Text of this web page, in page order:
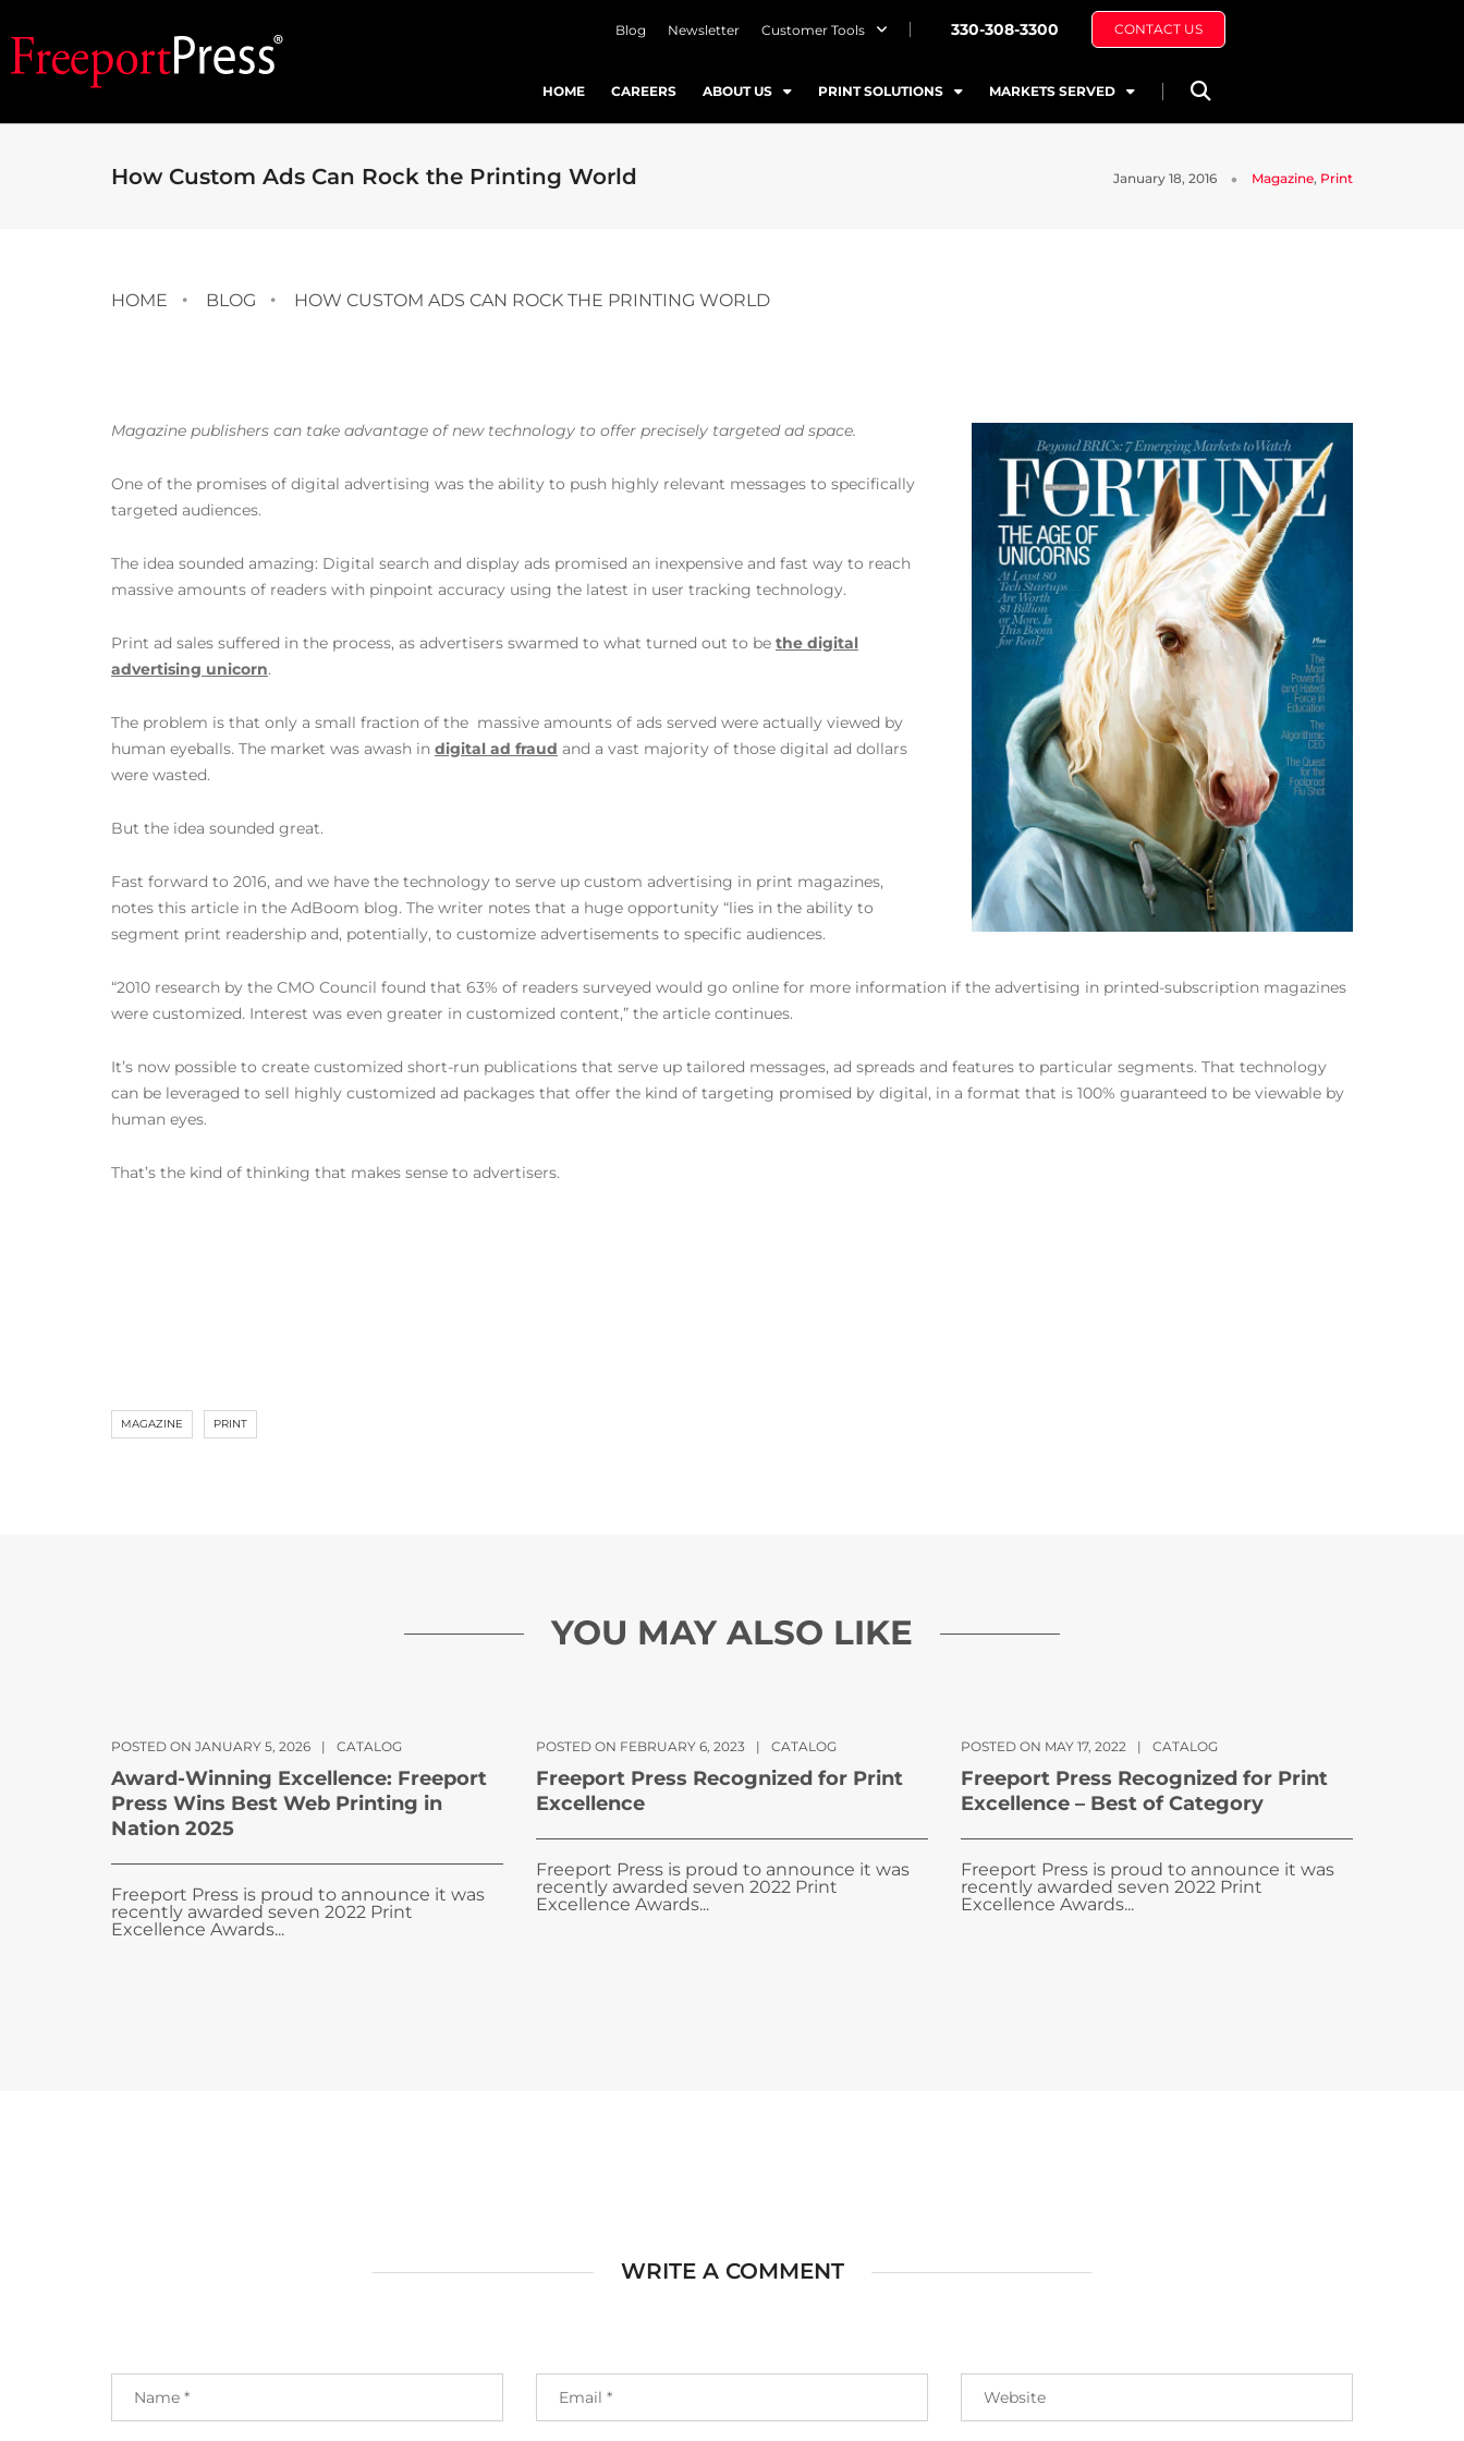
Blog Newsletter Customer Tools 330-308-3300 CONTACT US
HOME CAREERS ABOUT US PRINT SOLUTIONS MARKETS SERVED
How Custom Ads Can Rock the Printing World January 18, 2016 Magazine, Print
HOME BLOG HOW CUSTOM ADS CAN ROCK THE PRINTING WORLD
Magazine publishers can take advantage of new technology to offer precisely targeted ad space.
One of the promises of digital advertising was the ability to push highly relevant messages to specifically
targeted audiences.
The idea sounded amazing: Digital search and display ads promised an inexpensive and fast way to reach
massive amounts of readers with pinpoint accuracy using the latest in user tracking technology.
Print ad sales suffered in the process, as advertisers swarmed to what turned out to be the digital
advertising unicorn.
The problem is that only a small fraction of the massive amounts of ads served were actually viewed by
human eyeballs. The market was awash in digital ad fraud and a vast majority of those digital ad dollars
were wasted.
But the idea sounded great.
Fast forward to 2016, and we have the technology to serve up custom advertising in print magazines,
notes this article in the AdBoom blog. The writer notes that a huge opportunity “lies in the ability to
segment print readership and, potentially, to customize advertisements to specific audiences.
“2010 research by the CMO Council found that 63% of readers surveyed would go online for more information if the advertising in printed-subscription magazines
were customized. Interest was even greater in customized content,” the article continues.
It’s now possible to create customized short-run publications that serve up tailored messages, ad spreads and features to particular segments. That technology
can be leveraged to sell highly customized ad packages that offer the kind of targeting promised by digital, in a format that is 100% guaranteed to be viewable by
human eyes.
That’s the kind of thinking that makes sense to advertisers.
MAGAZINE PRINT
YOU MAY ALSO LIKE
POSTED ON JANUARY 5, 2026 | CATALOG
Award-Winning Excellence: Freeport
Press Wins Best Web Printing in
Nation 2025
Freeport Press is proud to announce it was
recently awarded seven 2022 Print
Excellence Awards...
POSTED ON FEBRUARY 6, 2023 | CATALOG
Freeport Press Recognized for Print
Excellence
Freeport Press is proud to announce it was
recently awarded seven 2022 Print
Excellence Awards...
POSTED ON MAY 17, 2022 | CATALOG
Freeport Press Recognized for Print
Excellence – Best of Category
Freeport Press is proud to announce it was
recently awarded seven 2022 Print
Excellence Awards...
WRITE A COMMENT